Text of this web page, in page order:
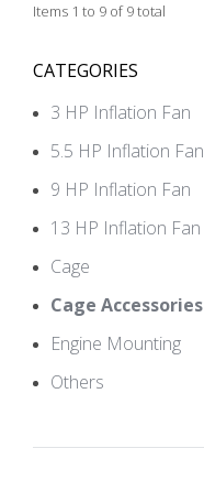
Items 1 to 9 of 9 total
CATEGORIES
3 HP Inflation Fan
5.5 HP Inflation Fan
9 HP Inflation Fan
13 HP Inflation Fan
Cage
Cage Accessories
Engine Mounting
Others